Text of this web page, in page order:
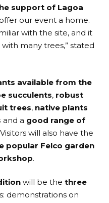
support of Lagoa
our event a home.
with the site, and it
many trees,” stated
available from the
succulents, robust
trees, native plants
and a good range of
will also have the
popular Felco garden
.
will be the three
demonstrations on